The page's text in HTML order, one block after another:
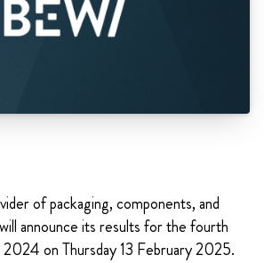
of packaging, components, and
announce its results for the fourth
on Thursday 13 February 2025.